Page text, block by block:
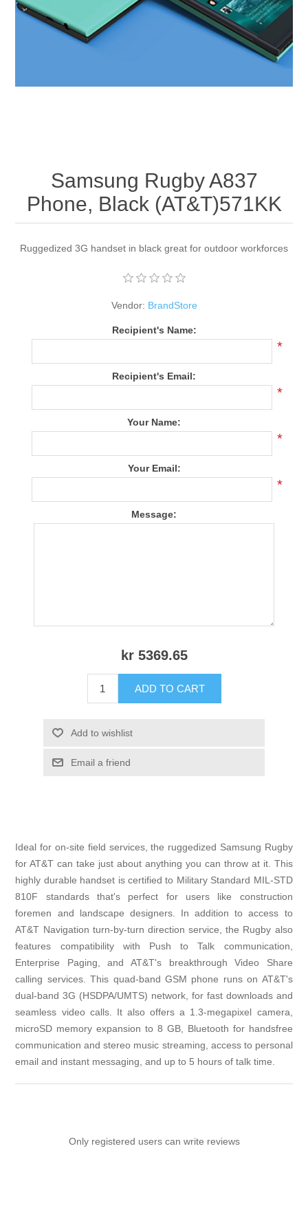
Apparel accessories
Samsung Rugby A837
Phone, Black (AT&T)571KK
Ruggedized 3G handset in black great for outdoor workforces
Vendor: BrandStore
Recipient's Name:
*
Recipient's Email:
*
Your Name:
*
Your Email:
*
Message:
kr 5369.65
ADD TO CART
Add to wishlist
Email a friend
Ideal for on-site field services, the ruggedized Samsung Rugby
for AT&T can take just about anything you can throw at it. This
highly durable handset is certified to Military Standard MIL-STD
810F standards that's perfect for users like construction
foremen and landscape designers. In addition to access to
AT&T Navigation turn-by-turn direction service, the Rugby also
features compatibility with Push to Talk communication,
Enterprise Paging, and AT&T's breakthrough Video Share
calling services. This quad-band GSM phone runs on AT&T's
dual-band 3G (HSDPA/UMTS) network, for fast downloads and
seamless video calls. It also offers a 1.3-megapixel camera,
microSD memory expansion to 8 GB, Bluetooth for handsfree
communication and stereo music streaming, access to personal
email and instant messaging, and up to 5 hours of talk time.
Only registered users can write reviews